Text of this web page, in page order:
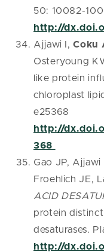
50: 10082-
http://
Ajjawi I,Coku
Osteryoung
like protein
chloroplast
e25368
http://
368
Gao JP, Ajjawi
Froehlich JE,
ACID
protein
desaturases.
http://